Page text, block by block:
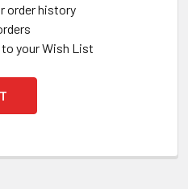
order history
your Wish List